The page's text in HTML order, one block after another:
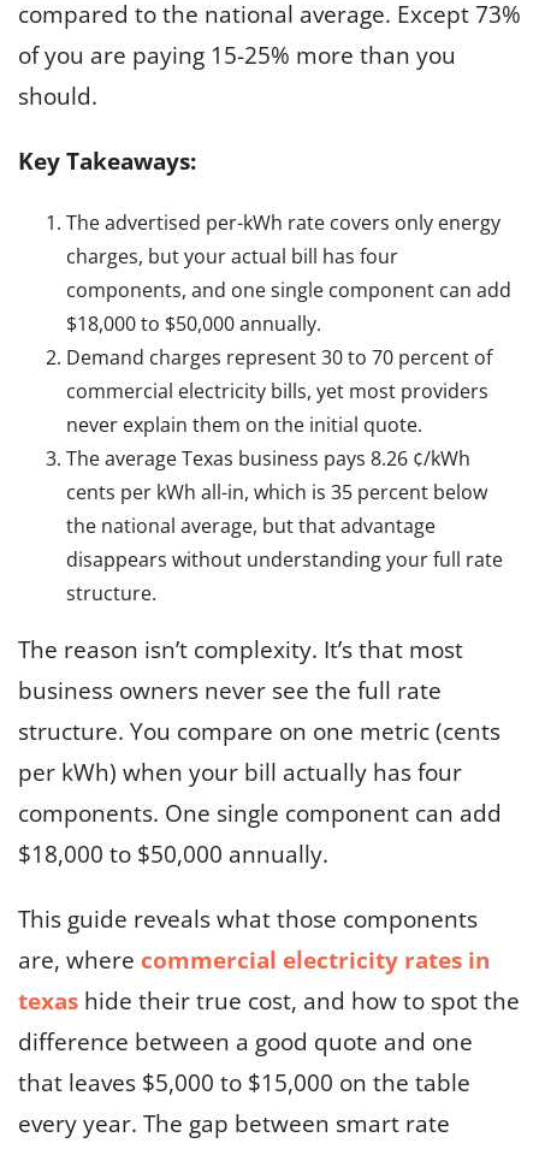
compared to the national average. Except 73%
of you are paying 15-25% more than you
should.
Key Takeaways:
The advertised per-kWh rate covers only energy
charges, but your actual bill has four
components, and one single component can add
$18,000 to $50,000 annually.
Demand charges represent 30 to 70 percent of
commercial electricity bills, yet most providers
never explain them on the initial quote.
The average Texas business pays 8.26 ¢/kWh
cents per kWh all-in, which is 35 percent below
the national average, but that advantage
disappears without understanding your full rate
structure.
The reason isn’t complexity. It’s that most
business owners never see the full rate
structure. You compare on one metric (cents
per kWh) when your bill actually has four
components. One single component can add
$18,000 to $50,000 annually.
This guide reveals what those components
are, where commercial electricity rates in
texas hide their true cost, and how to spot the
difference between a good quote and one
that leaves $5,000 to $15,000 on the table
every year. The gap between smart rate